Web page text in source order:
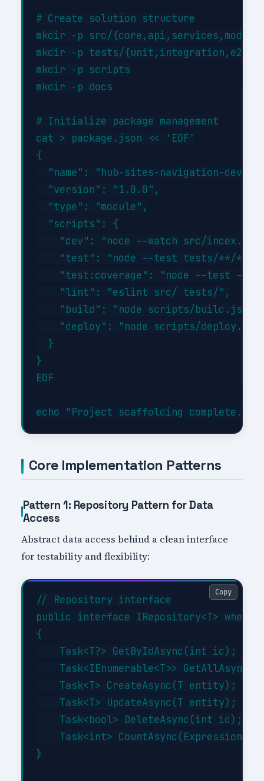
# Create solution structure
mkdir -p src/
mkdir -p tests/{unit,integration,e2e}
mkdir -p scripts
mkdir -p docs
# Initialize package management
cat > package.json << 'EOF'
{
"name": "hub-sites-navigation-
  "version": "1.0.0",
  "type": "module",
  "scripts": {
"dev": "node --watch src/
"test": "node --test tests/**/
"test:coverage": "node --test --
    "lint": "eslint src/ tests/",
    "build": "node scripts/build.js",
    "deploy": "node scripts/deploy.js"
  }
}
EOF
Core Implementation Patterns
Pattern 1: Repository Pattern for Data
Access
Abstract data access behind a clean interface
for testability and flexibility:
// Repository interface
public interface IRepository<T> where
{
    Task<T?> GetByIdAsync(int id);
Task<IEnumerable<T>>
    Task<T> CreateAsync(T entity);
    Task<T> UpdateAsync(T entity);
    Task<bool> DeleteAsync(int id);
Task<int>
}
Copy